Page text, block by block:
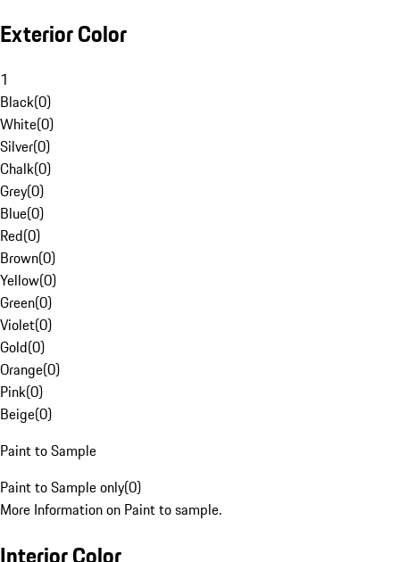
Exterior Color
1
Black(0)
White(0)
Silver(0)
Chalk(0)
Grey(0)
Blue(0)
Red(0)
Brown(0)
Yellow(0)
Green(0)
Violet(0)
Gold(0)
Orange(0)
Pink(0)
Beige(0)
Paint to Sample
Paint to Sample only(0)
More Information on Paint to sample.